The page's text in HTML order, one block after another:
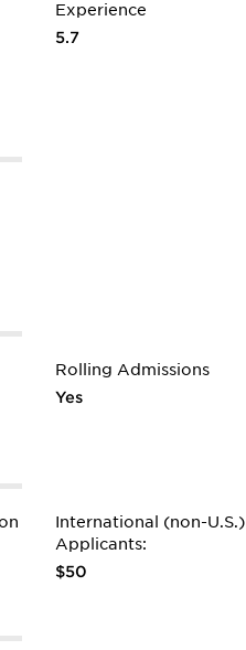
Experience
5.7
Rolling Admissions
Yes
International (non-U.S.)
Applicants:
$50